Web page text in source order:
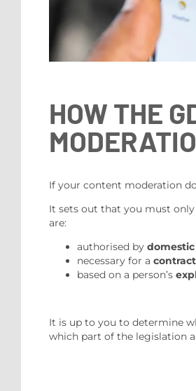
HOW THE
If your content moderation
It sets out that you must
are:
authorised by
necessary for a contract
based on a person’s
It is up to you to determine
which part of the legislation